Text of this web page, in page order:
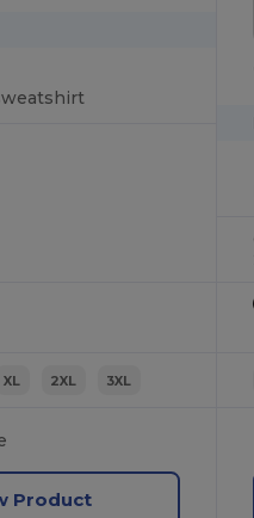
XL 2XL 3XL
Product